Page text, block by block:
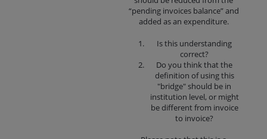
“pending invoices balance” and
added as an expenditure.
Is this understanding
correct?
Do you think that the
definition of using this
"bridge" should be in
institution level, or might
be different from invoice
to invoice?